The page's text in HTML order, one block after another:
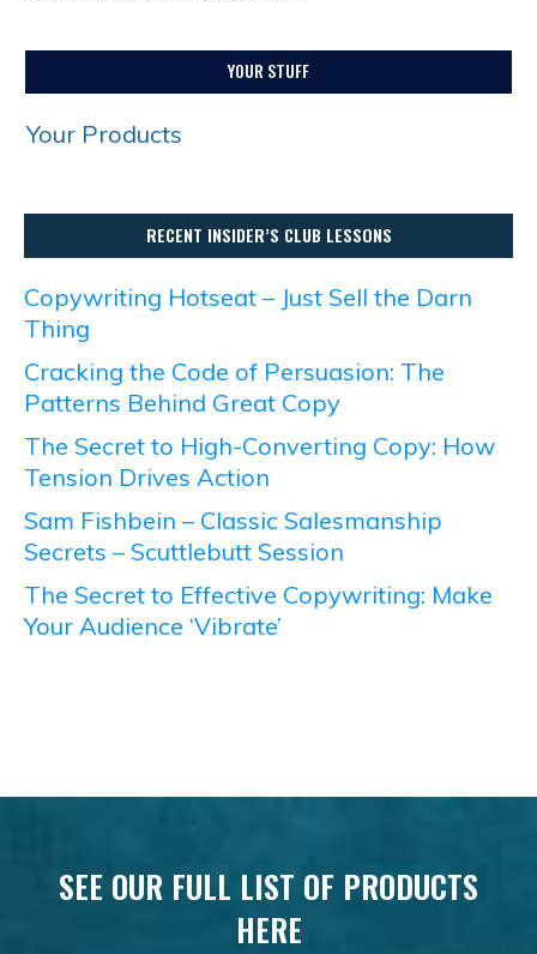
YOUR STUFF
Your Products
RECENT INSIDER’S CLUB LESSONS
Copywriting Hotseat – Just Sell the Darn
Thing
Cracking the Code of Persuasion: The
Patterns Behind Great Copy
The Secret to High-Converting Copy: How
Tension Drives Action
Sam Fishbein – Classic Salesmanship
Secrets – Scuttlebutt Session
The Secret to Effective Copywriting: Make
Your Audience ‘Vibrate’
SEE OUR FULL LIST OF PRODUCTS
HERE